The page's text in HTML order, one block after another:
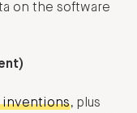
on the software
inventions, plus